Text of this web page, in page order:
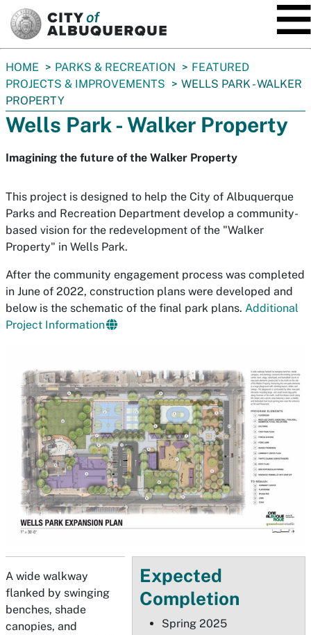
You
are
here:
HOME PARKS & RECREATION
FEATURED
PROJECTS & IMPROVEMENTS
WELLS PARK - WALKER
PROPERTY
Wells Park - Walker Property
Imagining the future of the Walker Property
This project is designed to help the City of Albuquerque
Parks and Recreation Department develop a community-
based vision for the redevelopment of the "Walker
Property" in Wells Park.
After the community engagement process was completed
in June of 2022, construction plans were developed and
below is the schematic of the final park plans. Additional
Project Information
Expected
Completion
Spring 2025
A wide walkway
flanked by swinging
benches, shade
canopies, and